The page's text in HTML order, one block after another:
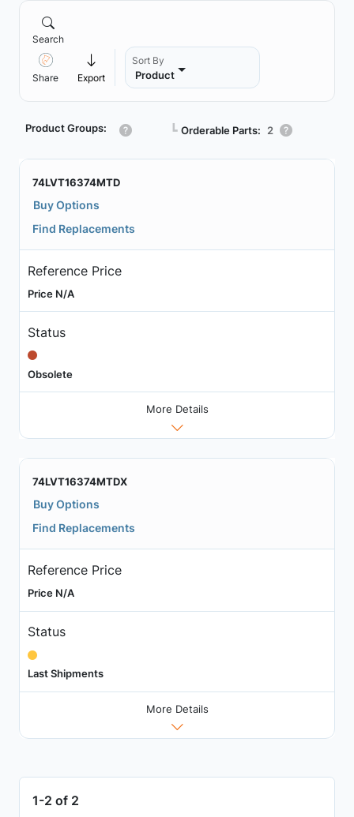
Search
Share Export
Sort By
Product
Product Groups: ┗ Orderable Parts: 2
74LVT16374MTD
Buy Options
Find Replacements
Reference Price
Price N/A
Status
Obsolete
More Details
74LVT16374MTDX
Buy Options
Find Replacements
Reference Price
Price N/A
Status
Last Shipments
More Details
1-2 of 2